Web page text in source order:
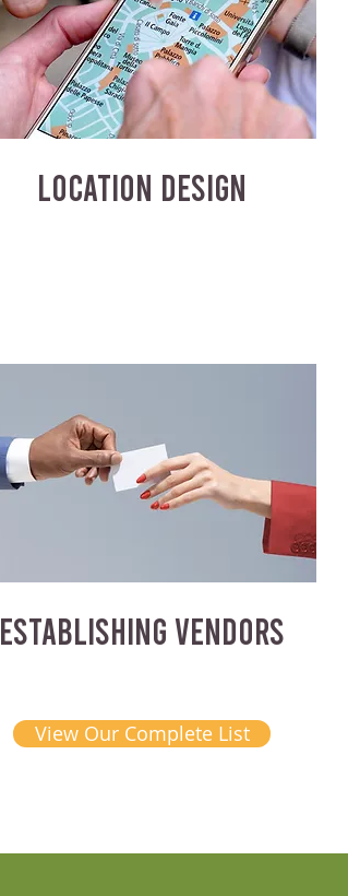
LOCATION DESIGN
ESTABLISHING VENDORS
View Our Complete List